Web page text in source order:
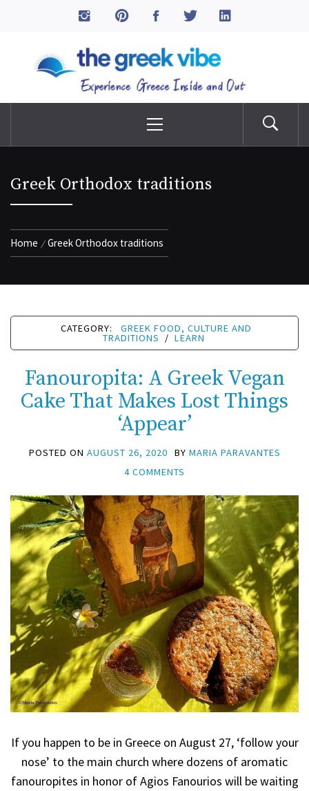
The Greek Vibe
Menu
Greek Orthodox traditions
Home Greek Orthodox traditions
CATEGORY: GREEK FOOD, CULTURE AND
TRADITIONS / LEARN
Fanouropita: A Greek Vegan
Cake That Makes Lost Things
‘Appear’
POSTED ON AUGUST 26, 2020 BY MARIA PARAVANTES
4 COMMENTS
If you happen to be in Greece on August 27, ‘follow your
nose’ to the main church where dozens of aromatic
fanouropites in honor of Agios Fanourios will be waiting